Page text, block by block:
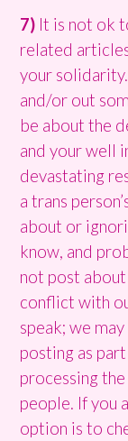
7) It is not ok
related
your
and/or out
be about the
and your well
devastating
a trans
about or
know, and
not post about
conflict with
speak; we
posting as
processing
people. If you
option is to